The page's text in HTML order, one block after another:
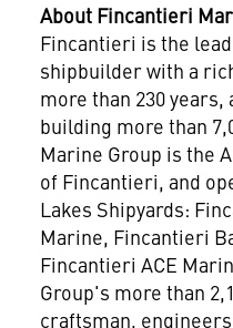
About Fincantieri
Fincantieri is the
shipbuilder with a
more than 230
building more than
Marine Group is the
of Fincantieri, and
Lakes Shipyards:
Marine, Fincantieri
Fincantieri ACE
Group's more than
craftsman,